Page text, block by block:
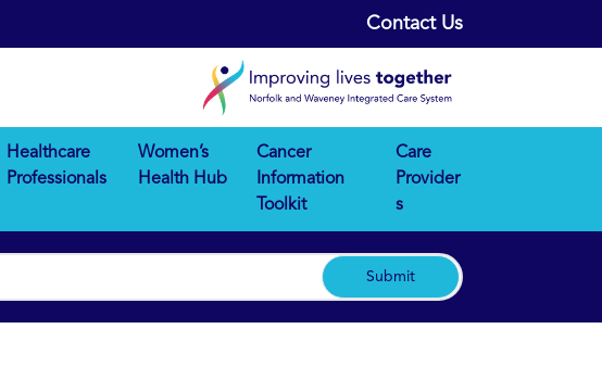
Contact Us
Healthcare
Professionals
Women’s
Health Hub
Cancer
Information
Toolkit
Care
Provider
s
Submit